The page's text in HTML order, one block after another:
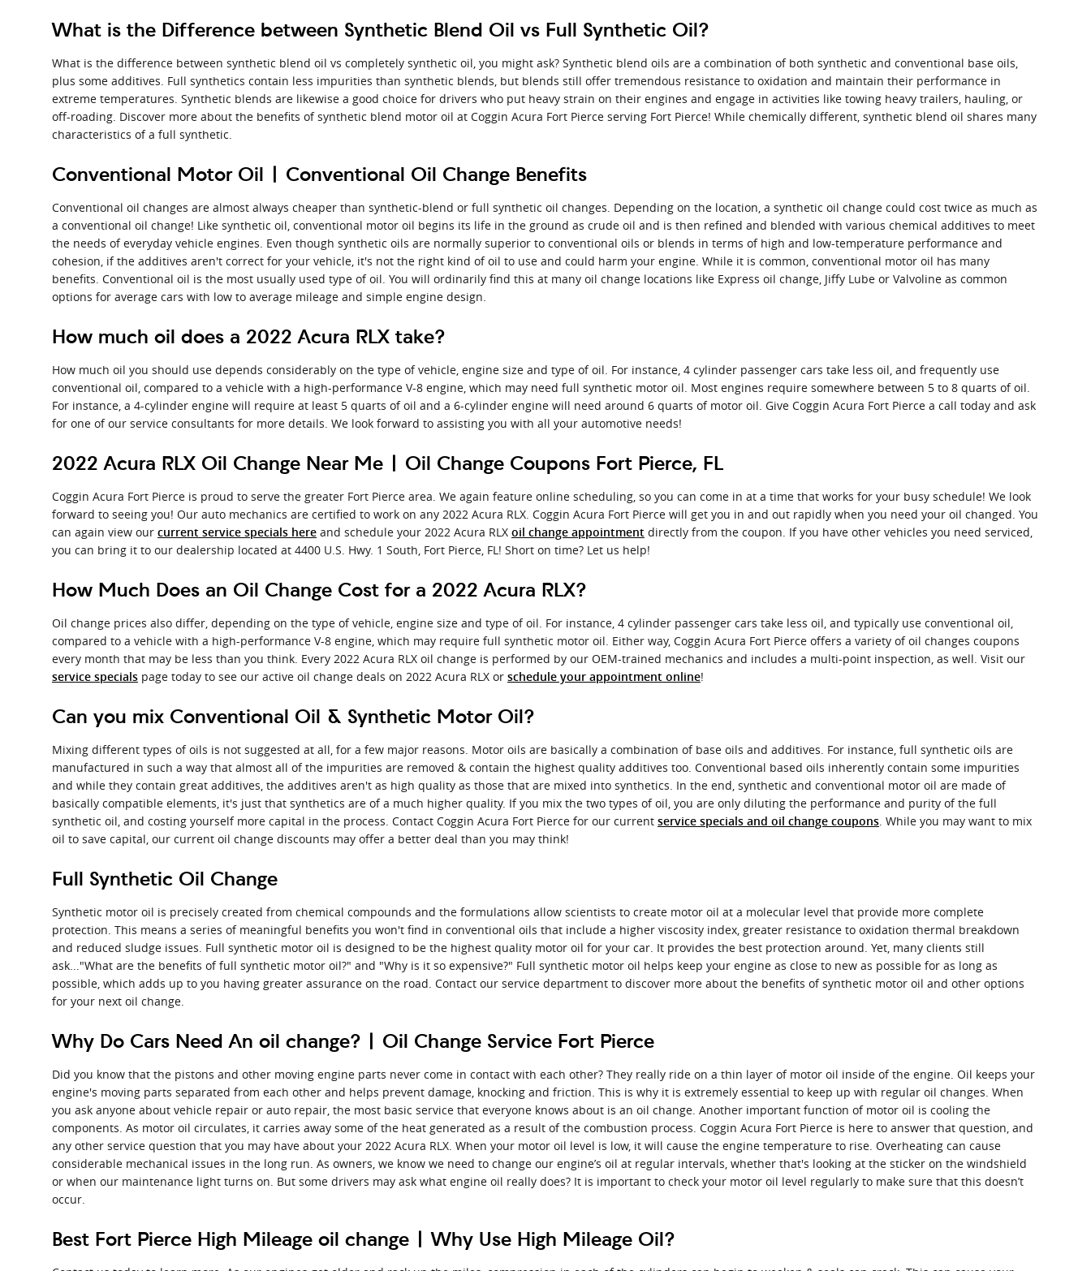
What is the Difference between Synthetic Blend Oil vs Full Synthetic Oil?
What is the difference between synthetic blend oil vs completely synthetic oil, you might ask? Synthetic blend oils are a combination of both synthetic and conventional base oils,
plus some additives. Full synthetics contain less impurities than synthetic blends, but blends still offer tremendous resistance to oxidation and maintain their performance in
extreme temperatures. Synthetic blends are likewise a good choice for drivers who put heavy strain on their engines and engage in activities like towing heavy trailers, hauling, or
off-roading. Discover more about the benefits of synthetic blend motor oil at Coggin Acura Fort Pierce serving Fort Pierce! While chemically different, synthetic blend oil shares many
characteristics of a full synthetic.
Conventional Motor Oil | Conventional Oil Change Benefits
Conventional oil changes are almost always cheaper than synthetic-blend or full synthetic oil changes. Depending on the location, a synthetic oil change could cost twice as much as
a conventional oil change! Like synthetic oil, conventional motor oil begins its life in the ground as crude oil and is then refined and blended with various chemical additives to meet
the needs of everyday vehicle engines. Even though synthetic oils are normally superior to conventional oils or blends in terms of high and low-temperature performance and
cohesion, if the additives aren't correct for your vehicle, it's not the right kind of oil to use and could harm your engine. While it is common, conventional motor oil has many
benefits. Conventional oil is the most usually used type of oil. You will ordinarily find this at many oil change locations like Express oil change, Jiffy Lube or Valvoline as common
options for average cars with low to average mileage and simple engine design.
How much oil does a 2022 Acura RLX take?
How much oil you should use depends considerably on the type of vehicle, engine size and type of oil. For instance, 4 cylinder passenger cars take less oil, and frequently use
conventional oil, compared to a vehicle with a high-performance V-8 engine, which may need full synthetic motor oil. Most engines require somewhere between 5 to 8 quarts of oil.
For instance, a 4-cylinder engine will require at least 5 quarts of oil and a 6-cylinder engine will need around 6 quarts of motor oil. Give Coggin Acura Fort Pierce a call today and ask
for one of our service consultants for more details. We look forward to assisting you with all your automotive needs!
2022 Acura RLX Oil Change Near Me | Oil Change Coupons Fort Pierce, FL
Coggin Acura Fort Pierce is proud to serve the greater Fort Pierce area. We again feature online scheduling, so you can come in at a time that works for your busy schedule! We look
forward to seeing you! Our auto mechanics are certified to work on any 2022 Acura RLX. Coggin Acura Fort Pierce will get you in and out rapidly when you need your oil changed. You
can again view our current service specials here and schedule your 2022 Acura RLX oil change appointment directly from the coupon. If you have other vehicles you need serviced,
you can bring it to our dealership located at 4400 U.S. Hwy. 1 South, Fort Pierce, FL! Short on time? Let us help!
How Much Does an Oil Change Cost for a 2022 Acura RLX?
Oil change prices also differ, depending on the type of vehicle, engine size and type of oil. For instance, 4 cylinder passenger cars take less oil, and typically use conventional oil,
compared to a vehicle with a high-performance V-8 engine, which may require full synthetic motor oil. Either way, Coggin Acura Fort Pierce offers a variety of oil changes coupons
every month that may be less than you think. Every 2022 Acura RLX oil change is performed by our OEM-trained mechanics and includes a multi-point inspection, as well. Visit our
service specials page today to see our active oil change deals on 2022 Acura RLX or schedule your appointment online!
Can you mix Conventional Oil & Synthetic Motor Oil?
Mixing different types of oils is not suggested at all, for a few major reasons. Motor oils are basically a combination of base oils and additives. For instance, full synthetic oils are
manufactured in such a way that almost all of the impurities are removed & contain the highest quality additives too. Conventional based oils inherently contain some impurities
and while they contain great additives, the additives aren't as high quality as those that are mixed into synthetics. In the end, synthetic and conventional motor oil are made of
basically compatible elements, it's just that synthetics are of a much higher quality. If you mix the two types of oil, you are only diluting the performance and purity of the full
synthetic oil, and costing yourself more capital in the process. Contact Coggin Acura Fort Pierce for our current service specials and oil change coupons . While you may want to mix
oil to save capital, our current oil change discounts may offer a better deal than you may think!
Full Synthetic Oil Change
Synthetic motor oil is precisely created from chemical compounds and the formulations allow scientists to create motor oil at a molecular level that provide more complete
protection. This means a series of meaningful benefits you won't find in conventional oils that include a higher viscosity index, greater resistance to oxidation thermal breakdown
and reduced sludge issues. Full synthetic motor oil is designed to be the highest quality motor oil for your car. It provides the best protection around. Yet, many clients still
ask..."What are the benefits of full synthetic motor oil?" and "Why is it so expensive?" Full synthetic motor oil helps keep your engine as close to new as possible for as long as
possible, which adds up to you having greater assurance on the road. Contact our service department to discover more about the benefits of synthetic motor oil and other options
for your next oil change.
Why Do Cars Need An oil change? | Oil Change Service Fort Pierce
Did you know that the pistons and other moving engine parts never come in contact with each other? They really ride on a thin layer of motor oil inside of the engine. Oil keeps your
engine's moving parts separated from each other and helps prevent damage, knocking and friction. This is why it is extremely essential to keep up with regular oil changes. When
you ask anyone about vehicle repair or auto repair, the most basic service that everyone knows about is an oil change. Another important function of motor oil is cooling the
components. As motor oil circulates, it carries away some of the heat generated as a result of the combustion process. Coggin Acura Fort Pierce is here to answer that question, and
any other service question that you may have about your 2022 Acura RLX. When your motor oil level is low, it will cause the engine temperature to rise. Overheating can cause
considerable mechanical issues in the long run. As owners, we know we need to change our engine’s oil at regular intervals, whether that's looking at the sticker on the windshield
or when our maintenance light turns on. But some drivers may ask what engine oil really does? It is important to check your motor oil level regularly to make sure that this doesn’t
occur.
Best Fort Pierce High Mileage oil change | Why Use High Mileage Oil?